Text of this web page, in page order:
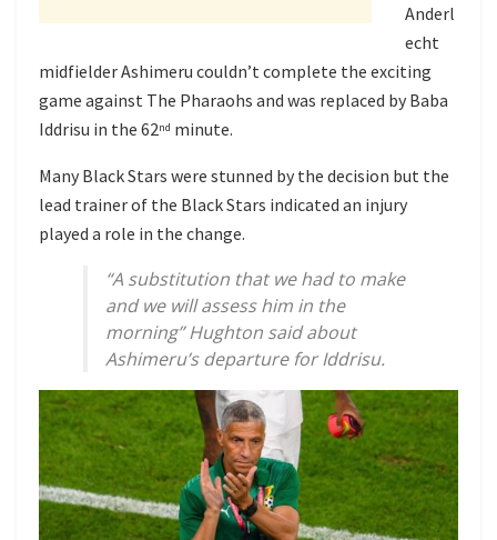
Anderl
echt
midfielder Ashimeru couldn’t complete the exciting
game against The Pharaohs and was replaced by Baba
Iddrisu in the 62nd minute.
Many Black Stars were stunned by the decision but the
lead trainer of the Black Stars indicated an injury
played a role in the change.
“A substitution that we had to make
and we will assess him in the
morning” Hughton said about
Ashimeru’s departure for Iddrisu.